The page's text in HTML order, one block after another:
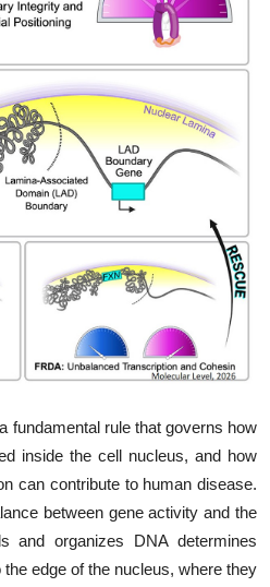
fundamental rule that governs how
inside the cell nucleus, and how
can contribute to human disease.
between gene activity and the
and organizes DNA determines
edge of the nucleus, where they